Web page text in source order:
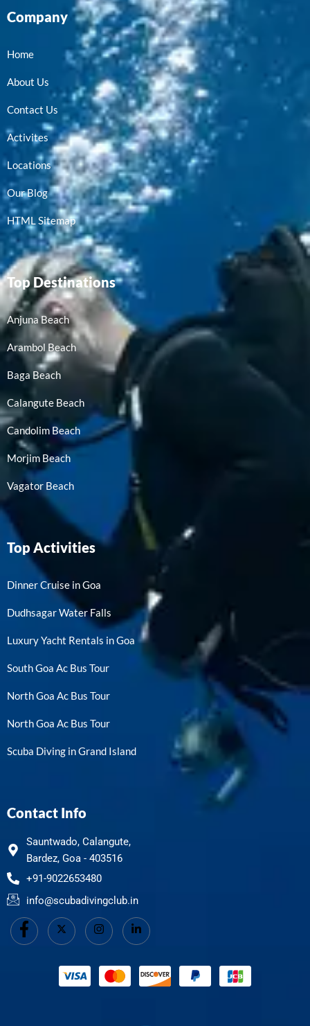
Company
Home
About Us
Contact Us
Activites
Locations
Our Blog
HTML Sitemap
Top Destinations
Anjuna Beach
Arambol Beach
Baga Beach
Calangute Beach
Candolim Beach
Morjim Beach
Vagator Beach
Top Activities
Dinner Cruise in Goa
Dudhsagar Water Falls
Luxury Yacht Rentals in Goa
South Goa Ac Bus Tour
North Goa Ac Bus Tour
North Goa Ac Bus Tour
Scuba Diving in Grand Island
Contact Info
Sauntwado, Calangute,
Bardez, Goa - 403516
+91-9022653480
info@scubadivingclub.in